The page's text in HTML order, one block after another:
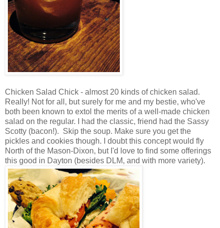
Chicken Salad Chick - almost 20 kinds of chicken salad.
Really! Not for all, but surely for me and my bestie, who've
both been known to extol the merits of a well-made chicken
salad on the regular. I had the classic, friend had the Sassy
Scotty (bacon!). Skip the soup. Make sure you get the
pickles and cookies though. I doubt this concept would fly
North of the Mason-Dixon, but I'd love to find some offerings
this good in Dayton (besides DLM, and with more variety).